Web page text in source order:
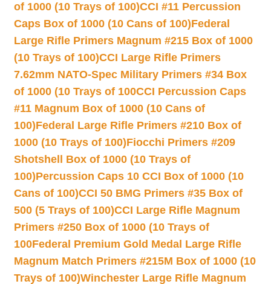
of 1000 (10 Trays of 100)CCI #11 Percussion
Caps Box of 1000 (10 Cans of 100)Federal
Large Rifle Primers Magnum #215 Box of 1000
(10 Trays of 100)CCI Large Rifle Primers
7.62mm NATO-Spec Military Primers #34 Box
of 1000 (10 Trays of 100CCI Percussion Caps
#11 Magnum Box of 1000 (10 Cans of
100)Federal Large Rifle Primers #210 Box of
1000 (10 Trays of 100)Fiocchi Primers #209
Shotshell Box of 1000 (10 Trays of
100)Percussion Caps 10 CCI Box of 1000 (10
Cans of 100)CCI 50 BMG Primers #35 Box of
500 (5 Trays of 100)CCI Large Rifle Magnum
Primers #250 Box of 1000 (10 Trays of
100Federal Premium Gold Medal Large Rifle
Magnum Match Primers #215M Box of 1000 (10
Trays of 100)Winchester Large Rifle Magnum